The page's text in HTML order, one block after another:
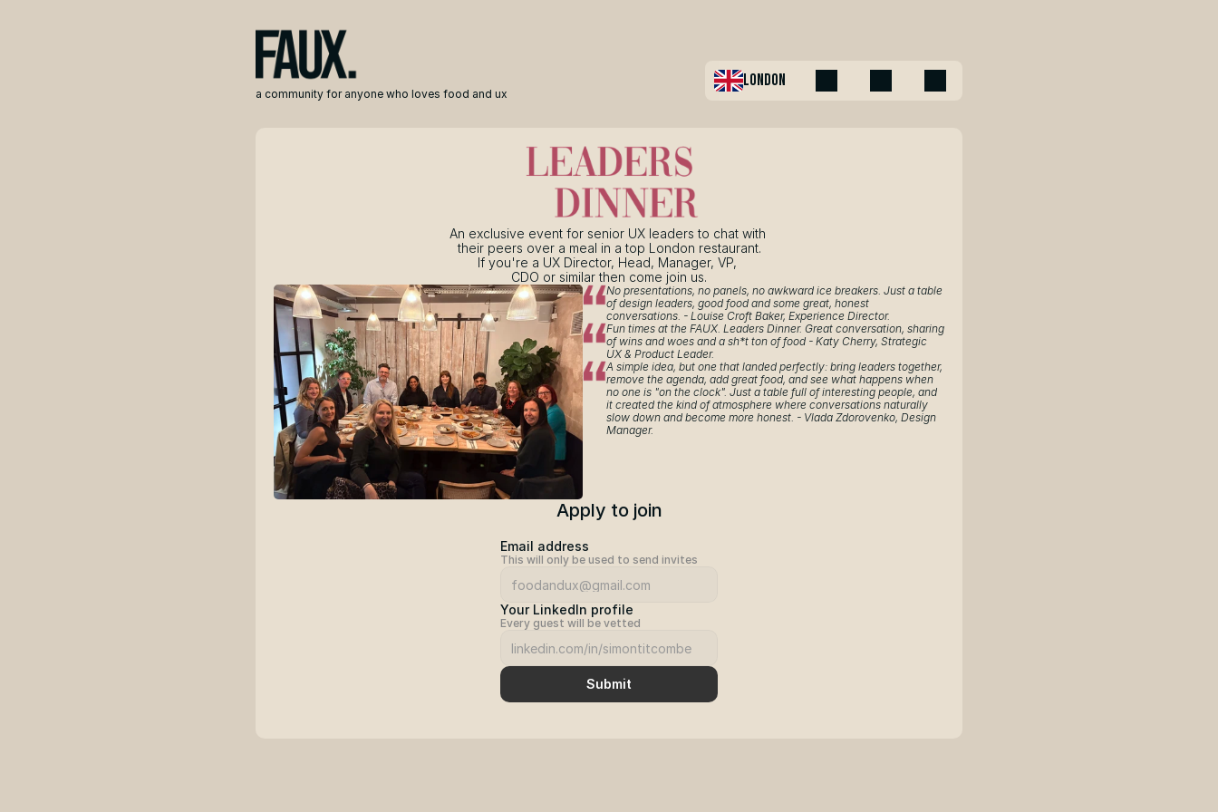
a community for anyone who loves food and ux
LONDON
An exclusive event for senior UX leaders to chat with
their peers over a meal in a top London restaurant.
If you're a UX Director, Head, Manager, VP,
CDO or similar then come join us.
No presentations, no panels, no awkward ice breakers. Just a table
of design leaders, good food and some great, honest
conversations. - Louise Croft Baker, Experience Director.
Fun times at the FAUX. Leaders Dinner. Great conversation, sharing
of wins and woes and a sh*t ton of food - Katy Cherry, Strategic
UX & Product Leader.
A simple idea, but one that landed perfectly: bring leaders together,
remove the agenda, add great food, and see what happens when
no one is "on the clock". Just a table full of interesting people, and
it created the kind of atmosphere where conversations naturally
slow down and become more honest. - Vlada Zdorovenko, Design
Manager.
Apply to join
Email address
This will only be used to send invites
Your LinkedIn profile
Every guest will be vetted
Submit